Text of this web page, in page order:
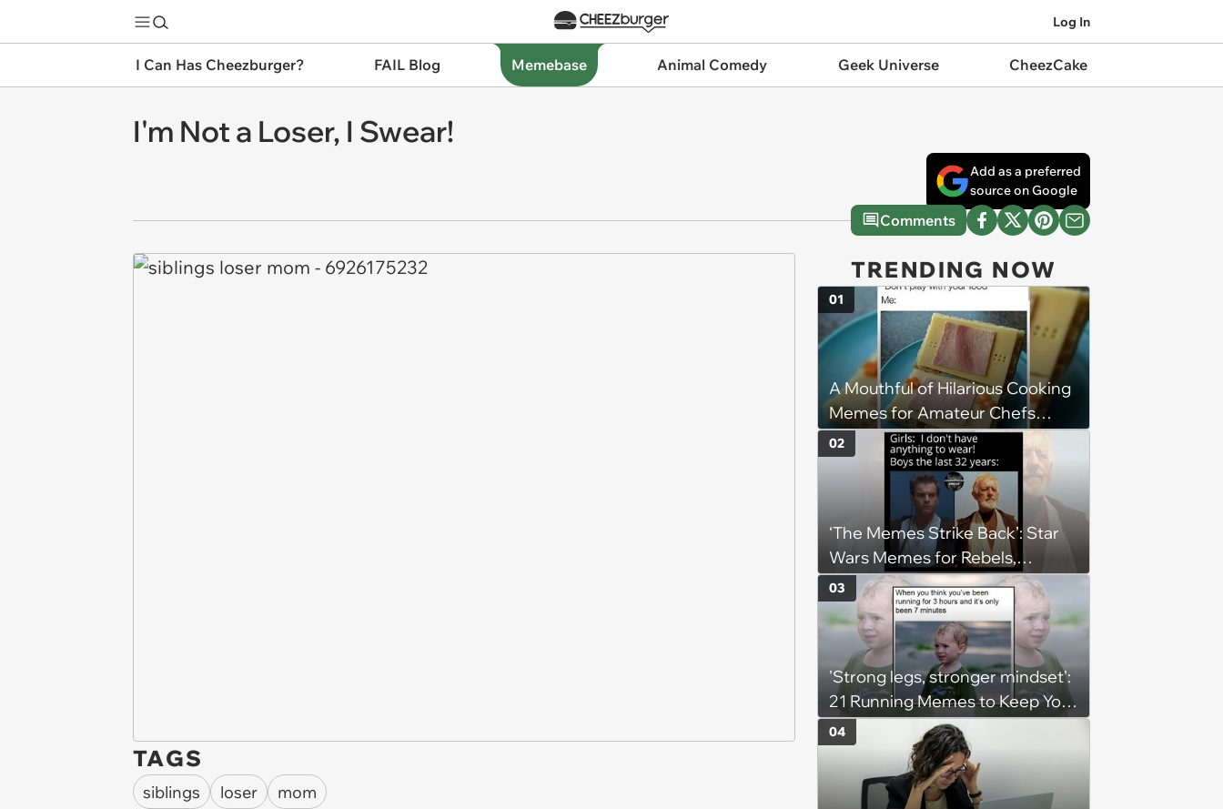
Log In
I Can Has Cheezburger? FAIL Blog Memebase Animal Comedy Geek Universe CheezCake
I'm Not a Loser, I Swear!
Add as a preferred
source on Google
Comments
TAGS
siblings loser mom
TRENDING NOW
A Mouthful of Hilarious Cooking
Memes for Amateur Chefs
(August 5, 2026)
01
‘The Memes Strike Back’: Star
Wars Memes for Rebels,
Imperials and Force Users to
Laugh at Across the Galaxy
(August 5, 2026)
02
'Strong legs, stronger mindset':
21 Running Memes to Keep You
Going, Even When the Miles
Get Tough
03
04